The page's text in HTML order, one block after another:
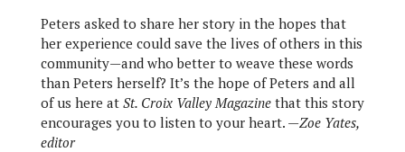
Peters asked to share her story in the hopes that
her experience could save the lives of others in this
community—and who better to weave these words
than Peters herself? It’s the hope of Peters and all
of us here at St. Croix Valley Magazinethat this story
encourages you to listen to your heart. —Zoe Yates,
editor